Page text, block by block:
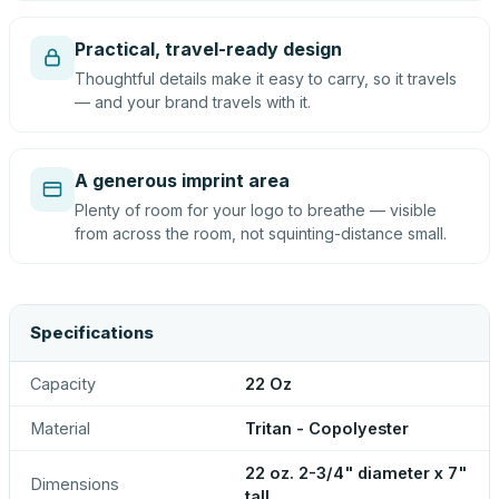
Practical, travel-ready design
Thoughtful details make it easy to carry, so it travels
— and your brand travels with it.
A generous imprint area
Plenty of room for your logo to breathe — visible
from across the room, not squinting-distance small.
Specifications
Capacity 22 Oz
Material Tritan - Copolyester
Dimensions
22 oz. 2-3/4" diameter x 7"